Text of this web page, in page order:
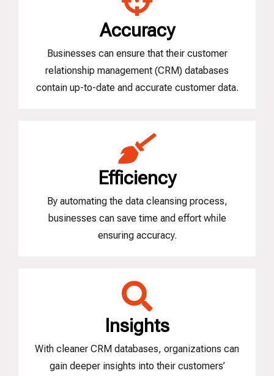
Accuracy
Businesses can ensure that their customer
relationship management (CRM) databases
contain up-to-date and accurate customer data.
Efficiency
By automating the data cleansing process,
businesses can save time and effort while
ensuring accuracy.
Insights
With cleaner CRM databases, organizations can
gain deeper insights into their customers’